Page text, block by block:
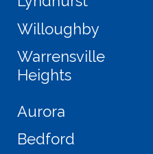
Willoughby
Warrensville
Heights
Aurora
Bedford